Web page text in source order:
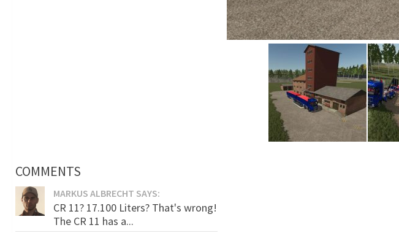
COMMENTS
MARKUS ALBRECHT SAYS:
CR 11? 17.100 Liters? That's wrong!
The CR 11 has a...